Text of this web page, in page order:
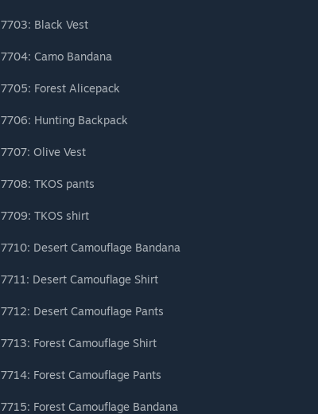
7703: Black Vest
7704: Camo Bandana
7705: Forest Alicepack
7706: Hunting Backpack
7707: Olive Vest
7708: TKOS pants
7709: TKOS shirt
7710: Desert Camouflage Bandana
7711: Desert Camouflage Shirt
7712: Desert Camouflage Pants
7713: Forest Camouflage Shirt
7714: Forest Camouflage Pants
7715: Forest Camouflage Bandana